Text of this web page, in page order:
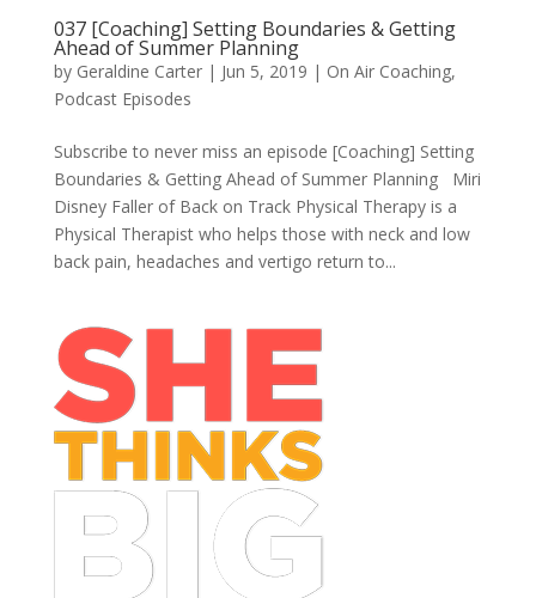
037 [Coaching] Setting Boundaries & Getting
Ahead of Summer Planning
by Geraldine Carter| Jun 5, 2019 | On Air Coaching,
Podcast Episodes
Subscribe to never miss an episode [Coaching] Setting
Boundaries & Getting Ahead of Summer Planning Miri
Disney Faller of Back on Track Physical Therapy is a
Physical Therapist who helps those with neck and low
back pain, headaches and vertigo return to...